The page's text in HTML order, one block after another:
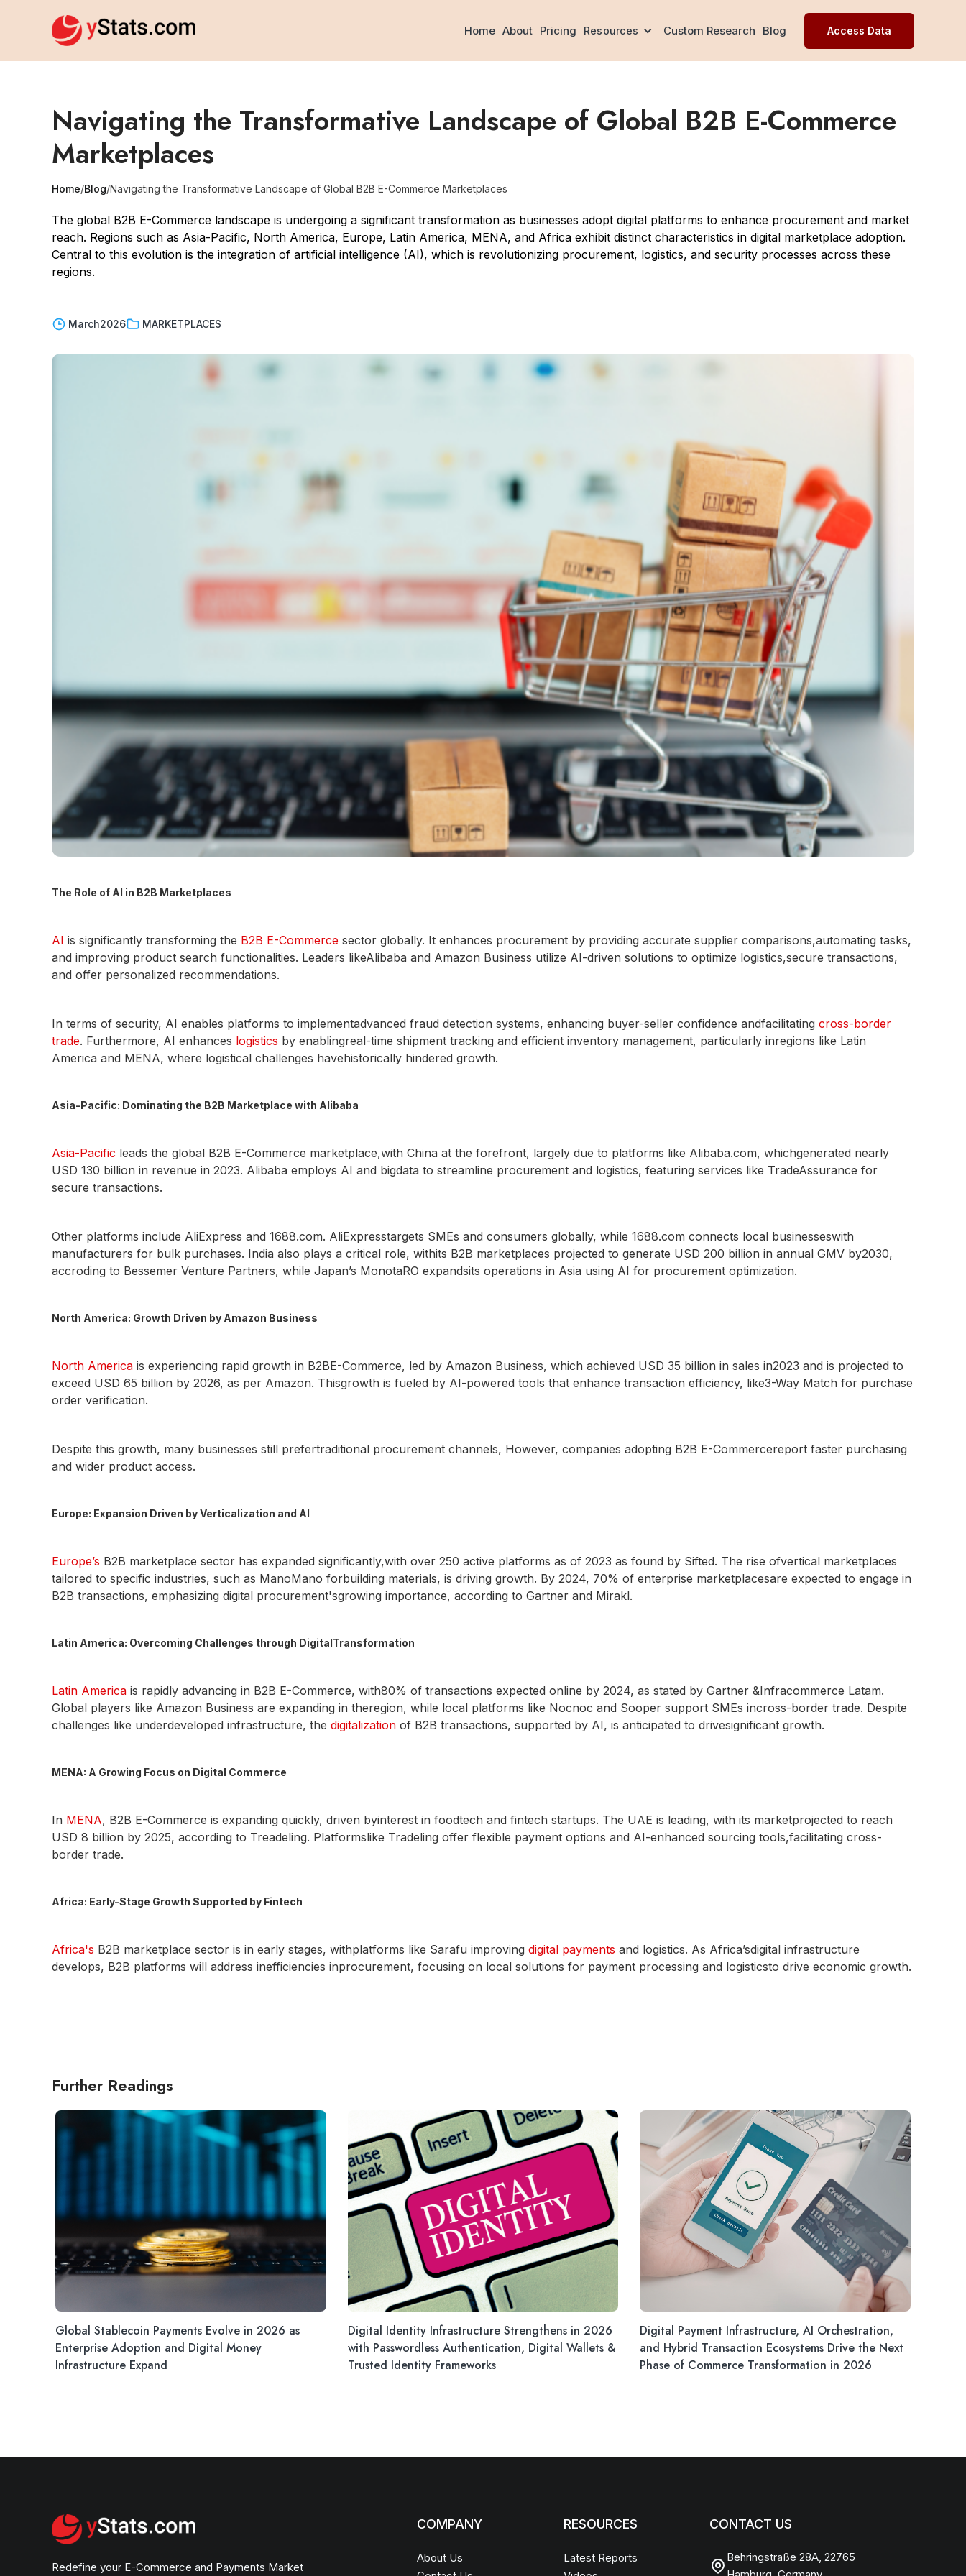
Home About Pricing Resources Custom Research Blog Access Data
Navigating the Transformative Landscape of Global B2B E-Commerce
Marketplaces
Home/Blog/Navigating the Transformative Landscape of Global B2B E-Commerce Marketplaces
The global B2B E-Commerce landscape is undergoing a significant transformation as businesses adopt digital platforms to enhance procurement and market
reach. Regions such as Asia-Pacific, North America, Europe, Latin America, MENA, and Africa exhibit distinct characteristics in digital marketplace adoption.
Central to this evolution is the integration of artificial intelligence (AI), which is revolutionizing procurement, logistics, and security processes across these
regions.
March2026 MARKETPLACES
The Role of AI in B2B Marketplaces
AI is significantly transforming the B2B E-Commerce sector globally. It enhances procurement by providing accurate supplier comparisons,automating tasks,
and improving product search functionalities. Leaders likeAlibaba and Amazon Business utilize AI-driven solutions to optimize logistics,secure transactions,
and offer personalized recommendations.
In terms of security, AI enables platforms to implementadvanced fraud detection systems, enhancing buyer-seller confidence andfacilitating cross-border
trade. Furthermore, AI enhances logistics by enablingreal-time shipment tracking and efficient inventory management, particularly inregions like Latin
America and MENA, where logistical challenges havehistorically hindered growth.
Asia-Pacific: Dominating the B2B Marketplace with Alibaba
Asia-Pacific leads the global B2B E-Commerce marketplace,with China at the forefront, largely due to platforms like Alibaba.com, whichgenerated nearly
USD 130 billion in revenue in 2023. Alibaba employs AI and bigdata to streamline procurement and logistics, featuring services like TradeAssurance for
secure transactions.
Other platforms include AliExpress and 1688.com. AliExpresstargets SMEs and consumers globally, while 1688.com connects local businesseswith
manufacturers for bulk purchases. India also plays a critical role, withits B2B marketplaces projected to generate USD 200 billion in annual GMV by2030,
accroding to Bessemer Venture Partners, while Japan’s MonotaRO expandsits operations in Asia using AI for procurement optimization.
North America: Growth Driven by Amazon Business
North America is experiencing rapid growth in B2BE-Commerce, led by Amazon Business, which achieved USD 35 billion in sales in2023 and is projected to
exceed USD 65 billion by 2026, as per Amazon. Thisgrowth is fueled by AI-powered tools that enhance transaction efficiency, like3-Way Match for purchase
order verification.
Despite this growth, many businesses still prefertraditional procurement channels, However, companies adopting B2B E-Commercereport faster purchasing
and wider product access.
Europe: Expansion Driven by Verticalization and AI
Europe’s B2B marketplace sector has expanded significantly,with over 250 active platforms as of 2023 as found by Sifted. The rise ofvertical marketplaces
tailored to specific industries, such as ManoMano forbuilding materials, is driving growth. By 2024, 70% of enterprise marketplacesare expected to engage in
B2B transactions, emphasizing digital procurement'sgrowing importance, according to Gartner and Mirakl.
Latin America: Overcoming Challenges through DigitalTransformation
Latin America is rapidly advancing in B2B E-Commerce, with80% of transactions expected online by 2024, as stated by Gartner &Infracommerce Latam.
Global players like Amazon Business are expanding in theregion, while local platforms like Nocnoc and Sooper support SMEs incross-border trade. Despite
challenges like underdeveloped infrastructure, the digitalization of B2B transactions, supported by AI, is anticipated to drivesignificant growth.
MENA: A Growing Focus on Digital Commerce
In MENA, B2B E-Commerce is expanding quickly, driven byinterest in foodtech and fintech startups. The UAE is leading, with its marketprojected to reach
USD 8 billion by 2025, according to Treadeling. Platformslike Tradeling offer flexible payment options and AI-enhanced sourcing tools,facilitating cross-
border trade.
Africa: Early-Stage Growth Supported by Fintech
Africa's B2B marketplace sector is in early stages, withplatforms like Sarafu improving digital payments and logistics. As Africa’sdigital infrastructure
develops, B2B platforms will address inefficiencies inprocurement, focusing on local solutions for payment processing and logisticsto drive economic growth.
Further Readings
Global Stablecoin Payments Evolve in 2026 as
Enterprise Adoption and Digital Money
Infrastructure Expand
Digital Identity Infrastructure Strengthens in 2026
with Passwordless Authentication, Digital Wallets &
Trusted Identity Frameworks
Digital Payment Infrastructure, AI Orchestration,
and Hybrid Transaction Ecosystems Drive the Next
Phase of Commerce Transformation in 2026
Redefine your E-Commerce and Payments Market
COMPANY
About Us
RESOURCES
Latest Reports
CONTACT US
Behringstraße 28A, 22765